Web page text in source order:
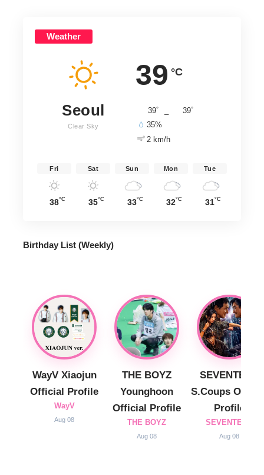
Weather
39 °C
Seoul
Clear Sky
39° 39°
35%
2 km/h
Fri
38°C
Sat
35°C
Sun
33°C
Mon
32°C
Tue
31°C
Birthday List (Weekly)
WayV Xiaojun
Official Profile
WayV
Aug 08
THE BOYZ
Younghoon
Official Profile
THE BOYZ
Aug 08
SEVENTEEN
S.Coups
Profile
SEVENTEEN
Aug 08